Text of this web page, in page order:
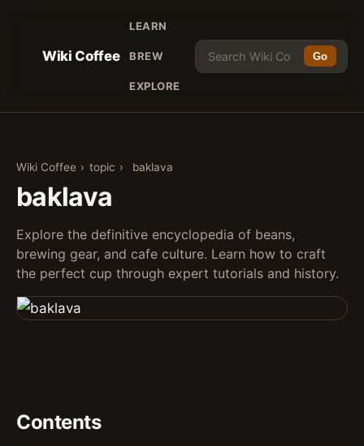
Wiki Coffee
LEARN
BREW
EXPLORE
Go
Wiki Coffee › topic › baklava
baklava
Explore the definitive encyclopedia of beans,
brewing gear, and cafe culture. Learn how to craft
the perfect cup through expert tutorials and history.
Contents